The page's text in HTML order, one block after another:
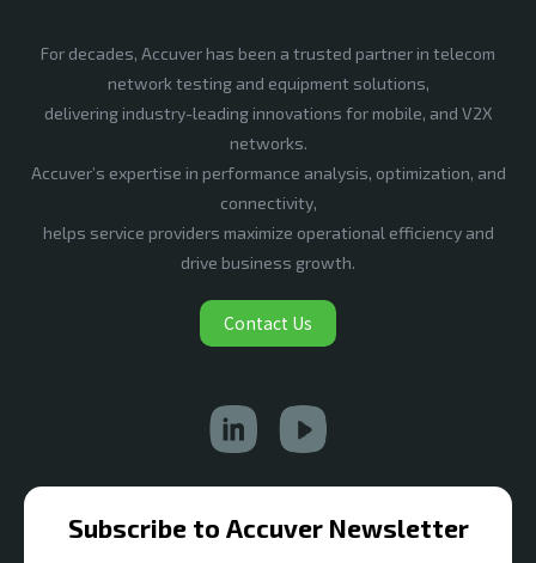
For decades, Accuver has been a trusted partner in telecom
network testing and equipment solutions,
delivering industry-leading innovations for mobile, and V2X
networks.
Accuver’s expertise in performance analysis, optimization, and
connectivity,
helps service providers maximize operational efficiency and
drive business growth.
Contact Us
Subscribe to Accuver Newsletter